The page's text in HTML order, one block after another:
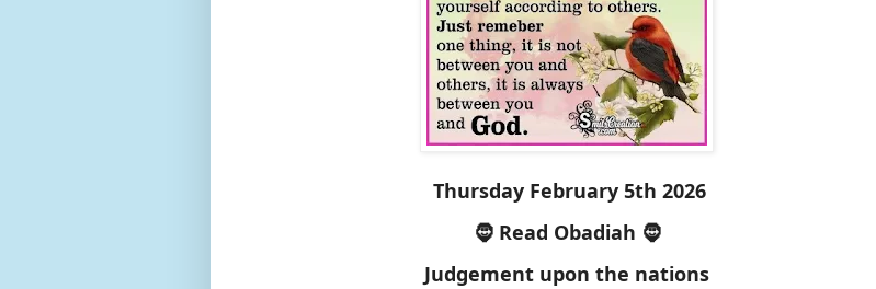
Thursday February 5th 2026
🧔 Read Obadiah 🧔
Judgement upon the nations